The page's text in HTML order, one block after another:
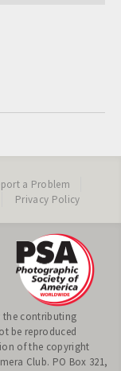
a Problem
Privacy Policy
the contributing
be reproduced
of the copyright
Club. PO Box 321,